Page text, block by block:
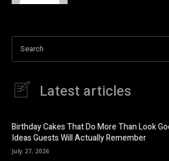
Search
Latest articles
Birthday Cakes That Do More Than Look
Ideas Guests Will Actually Remember
July 27, 2026